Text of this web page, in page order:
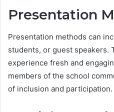
Presentation
Presentation methods can
students, or guest speakers.
experience fresh and
members of the school
of inclusion and participation.